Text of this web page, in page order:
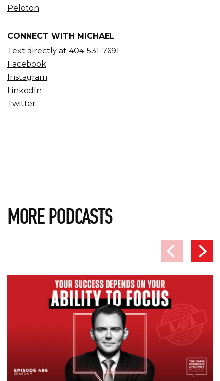
Peloton
CONNECT WITH MICHAEL
Text directly at 404-531-7691
Facebook
Instagram
LinkedIn
Twitter
MORE PODCASTS